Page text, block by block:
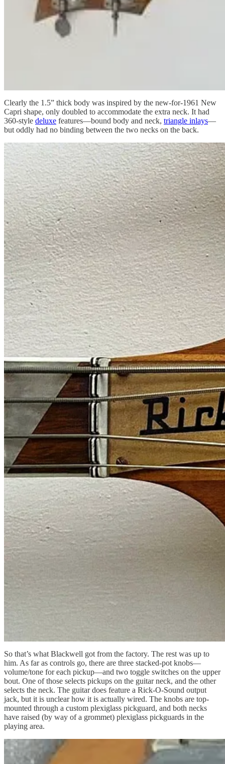
Clearly the 1.5” thick body was inspired by the new-for-1961 New
Capri shape, only doubled to accommodate the extra neck. It had
360-style deluxe features—bound body and neck, triangle inlays—
but oddly had no binding between the two necks on the back.
So that’s what Blackwell got from the factory. The rest was up to
him. As far as controls go, there are three stacked-pot knobs—
volume/tone for each pickup—and two toggle switches on the upper
bout. One of those selects pickups on the guitar neck, and the other
selects the neck. The guitar does feature a Rick-O-Sound output
jack, but it is unclear how it is actually wired. The knobs are top-
mounted through a custom plexiglass pickguard, and both necks
have raised (by way of a grommet) plexiglass pickguards in the
playing area.